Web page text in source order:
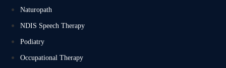
Naturopath
NDIS Speech Therapy
Podiatry
Occupational Therapy